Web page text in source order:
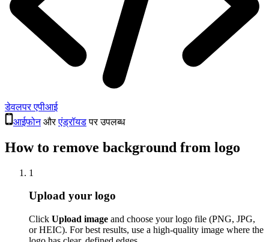
डेवलपर एपीआई
आईफोनऔरएंड्रॉयडपर उपलब्ध
How to remove background from logo
1
Upload your logo
Click Upload image and choose your logo file (PNG, JPG,
or HEIC). For best results, use a high-quality image where the